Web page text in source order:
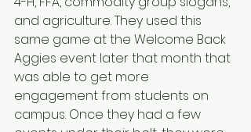
and agriculture. They used this
same game at the Welcome Back
Aggies event later that month that
was able to get more
engagement from students on
campus. Once they had a few